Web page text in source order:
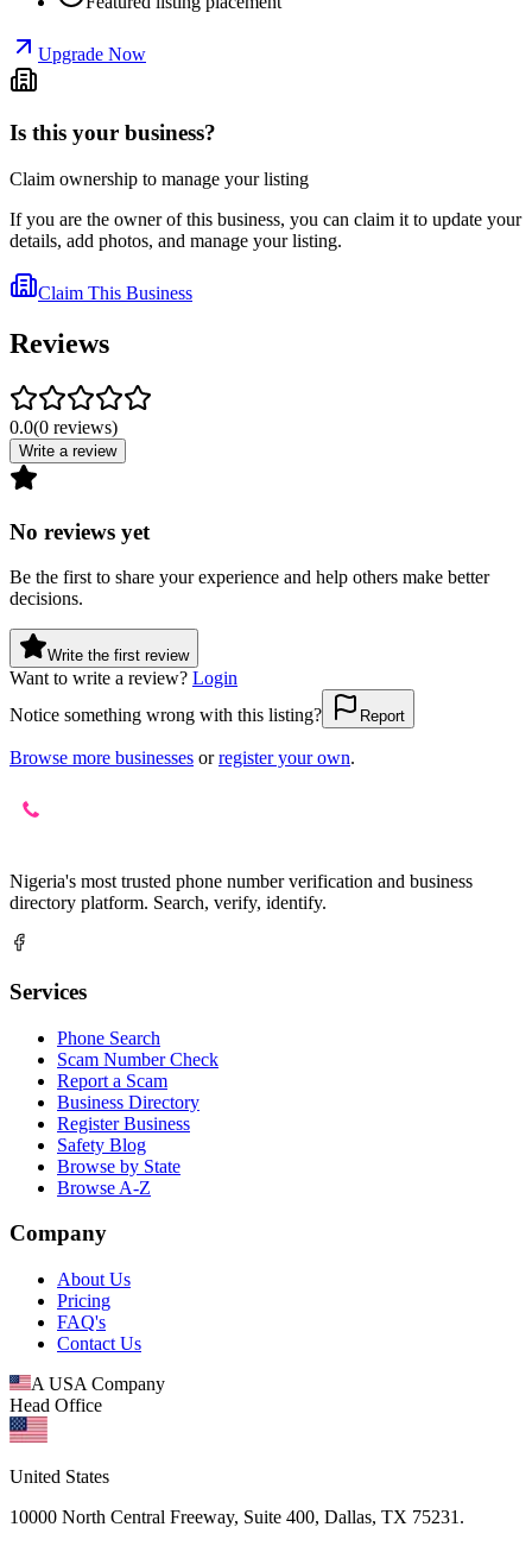
Upgrade Now
Is this your business?
Claim ownership to manage your listing
If you are the owner of this business, you can claim it to update your
details, add photos, and manage your listing.
Claim This Business
Reviews
0.0(0 reviews)
Write a review
No reviews yet
Be the first to share your experience and help others make better
decisions.
Write the first review
Want to write a review? Login
Notice something wrong with this listing?
Report
Browse more businesses or register your own.
Nigeria's most trusted phone number verification and business
directory platform. Search, verify, identify.
Services
Phone Search
Scam Number Check
Report a Scam
Business Directory
Register Business
Safety Blog
Browse by State
Browse A-Z
Company
About Us
Pricing
FAQ's
Contact Us
A USA Company
Head Office
United States
10000 North Central Freeway, Suite 400, Dallas, TX 75231.